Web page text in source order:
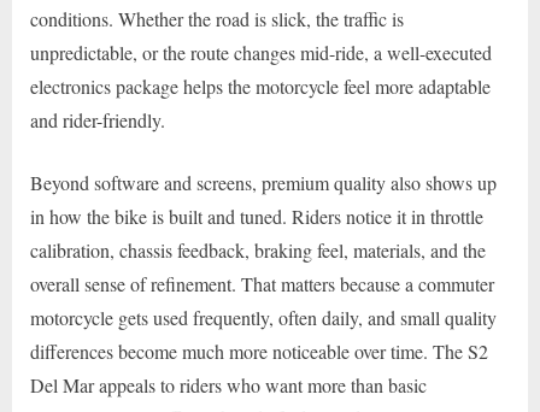
conditions. Whether the road is slick, the traffic is
unpredictable, or the route changes mid-ride, a well-executed
electronics package helps the motorcycle feel more adaptable
and rider-friendly.
Beyond software and screens, premium quality also shows up
in how the bike is built and tuned. Riders notice it in throttle
calibration, chassis feedback, braking feel, materials, and the
overall sense of refinement. That matters because a commuter
motorcycle gets used frequently, often daily, and small quality
differences become much more noticeable over time. The S2
Del Mar appeals to riders who want more than basic